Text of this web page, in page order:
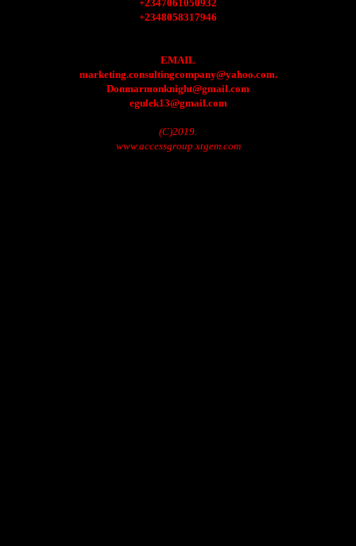
+2347061050932
+2348058317946
EMAIL
marketing.consultingcompany@yahoo.com.
Donmarmonknight@gmail.com
egulek13@gmail.com
(C)2019.
www.accessgroup.xtgem.com